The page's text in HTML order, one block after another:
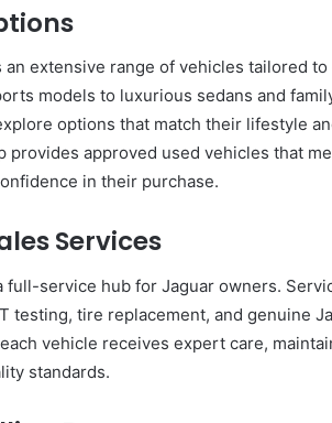
extensive range of vehicles tailored
models to luxurious sedans and
options that match their lifestyle
provides approved used vehicles that
in their purchase.
Services
full-service hub for Jaguar owners.
testing, tire replacement, and genuine
vehicle receives expert care,
standards.